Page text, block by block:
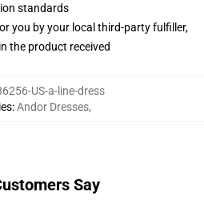
standards
you by your local third-party fulfiller,
the product received
US-a-line-dress
:Andor Dresses,
Say